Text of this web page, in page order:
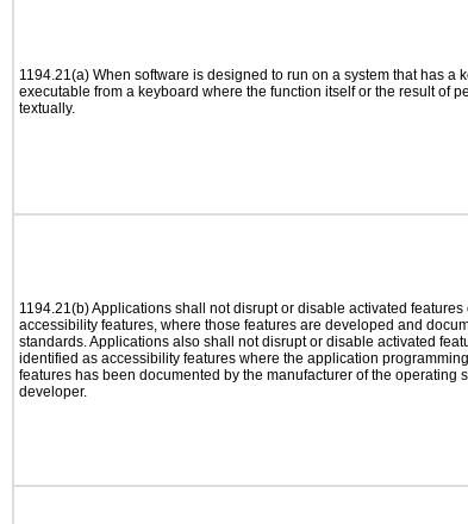
1194.21(a) When software is designed to run on a system that has a
executable from a keyboard where the function itself or the result of
textually.
1194.21(b) Applications shall not disrupt or disable activated
accessibility features, where those features are developed and
standards. Applications also shall not disrupt or disable activated
identified as accessibility features where the application
features has been documented by the manufacturer of the operating
developer.